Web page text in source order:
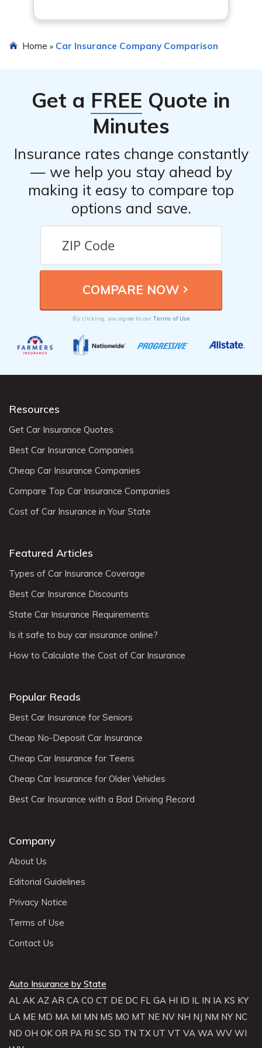
Home » Car Insurance Company Comparison
Get a FREE Quote in
Minutes
Insurance rates change constantly
— we help you stay ahead by
making it easy to compare top
options and save.
By clicking, you agree to our Terms of Use
Resources
Get Car Insurance Quotes
Best Car Insurance Companies
Cheap Car Insurance Companies
Compare Top Car Insurance Companies
Cost of Car Insurance in Your State
Featured Articles
Types of Car Insurance Coverage
Best Car Insurance Discounts
State Car Insurance Requirements
Is it safe to buy car insurance online?
How to Calculate the Cost of Car Insurance
Popular Reads
Best Car Insurance for Seniors
Cheap No-Deposit Car Insurance
Cheap Car Insurance for Teens
Cheap Car Insurance for Older Vehicles
Best Car Insurance with a Bad Driving Record
Company
About Us
Editorial Guidelines
Privacy Notice
Terms of Use
Contact Us
Auto Insurance by State
AL AK AZ AR CA CO CT DE DC FL GA HI ID IL IN IA KS KY
LA ME MD MA MI MN MS MO MT NE NV NH NJ NM NY NC
ND OH OK OR PA RI SC SD TN TX UT VT VA WA WV WI